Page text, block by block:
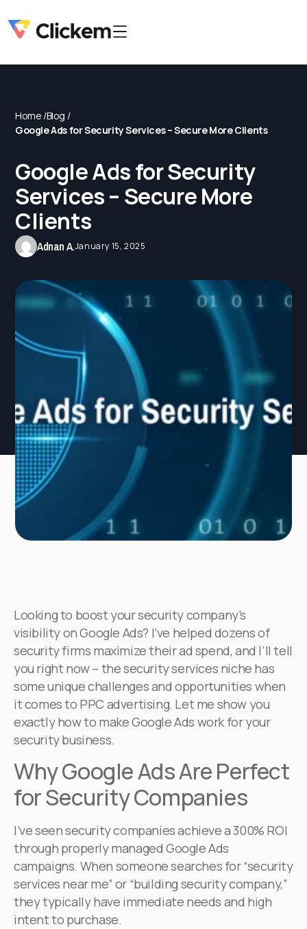
Home /Blog /
Google Ads for Security Services – Secure More Clients
Google Ads for Security
Services – Secure More
Clients
Adnan A.January 15, 2025
Looking to boost your security company’s
visibility on Google Ads? I’ve helped dozens of
security firms maximize their ad spend, and I’ll tell
you right now – the security services niche has
some unique challenges and opportunities when
it comes to PPC advertising. Let me show you
exactly how to make Google Ads work for your
security business.
Why Google Ads Are Perfect
for Security Companies
I’ve seen security companies achieve a 300% ROI
through properly managed Google Ads
campaigns. When someone searches for “security
services near me” or “building security company,”
they typically have immediate needs and high
intent to purchase.